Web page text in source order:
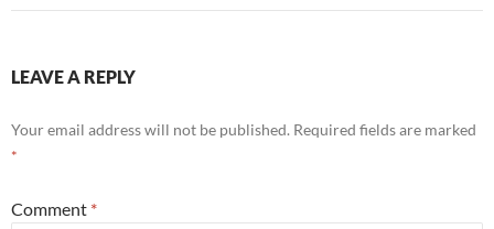
LEAVE A REPLY
Your email address will not be published. Required fields are marked
*
Comment *